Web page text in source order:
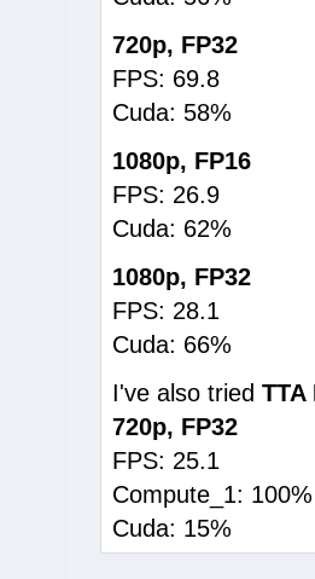
720p, FP32
FPS: 69.8
Cuda: 58%
1080p, FP16
FPS: 26.9
Cuda: 62%
1080p, FP32
FPS: 28.1
Cuda: 66%
I've also tried TTA
720p, FP32
FPS: 25.1
Compute_1: 100%
Cuda: 15%